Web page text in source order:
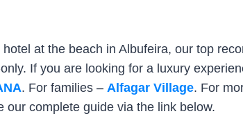
at the beach in Albufeira, our top
If you are looking for a luxury
. For families – Alfagar Village. For
our complete guide via the link below.